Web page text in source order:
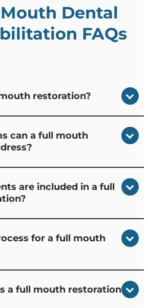
Dental
FAQs
restoration?
can a full mouth
are included in a full
for a full mouth
a full mouth restoration